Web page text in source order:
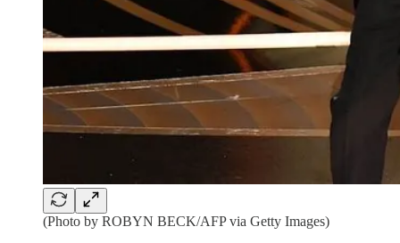
(Photo by ROBYN BECK/AFP via Getty Images)